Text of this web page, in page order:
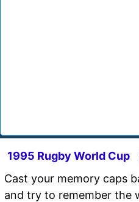
1995 Rugby World Cup
Cast your memory caps
and try to remember the